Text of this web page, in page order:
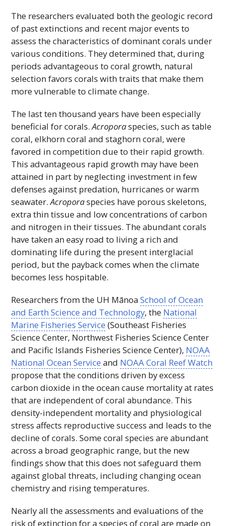
The researchers evaluated both the geologic record
of past extinctions and recent major events to
assess the characteristics of dominant corals under
various conditions. They determined that, during
periods advantageous to coral growth, natural
selection favors corals with traits that make them
more vulnerable to climate change.
The last ten thousand years have been especially
beneficial for corals.Acroporaspecies, such as table
coral, elkhorn coral and staghorn coral, were
favored in competition due to their rapid growth.
This advantageous rapid growth may have been
attained in part by neglecting investment in few
defenses against predation, hurricanes or warm
seawater.Acroporaspecies have porous skeletons,
extra thin tissue and low concentrations of carbon
and nitrogen in their tissues. The abundant corals
have taken an easy road to living a rich and
dominating life during the present interglacial
period, but the payback comes when the climate
becomes less hospitable.
Researchers from the UH MānoaSchool of Ocean
and Earth Science and Technology, the National
Marine Fisheries Service (Southeast Fisheries
Science Center, Northwest Fisheries Science Center
and Pacific Islands Fisheries Science Center), NOAA
National Ocean Service and NOAACoral Reef Watch
propose that the conditions driven by excess
carbon dioxide in the ocean cause mortality at rates
that are independent of coral abundance. This
density-independent mortality and physiological
stress affects reproductive success and leads to the
decline of corals. Some coral species are abundant
across a broad geographic range, but the new
findings show that this does not safeguard them
against global threats, including changing ocean
chemistry and rising temperatures.
Nearly all the assessments and evaluations of the
risk of extinction for a species of coral are made on